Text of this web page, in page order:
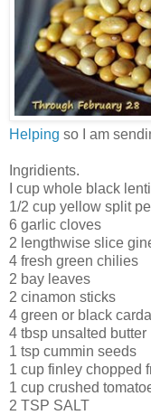
Helping so I am
Ingridients.
I cup whole black
1/2 cup yellow split
6 garlic cloves
2 lengthwise slice
4 fresh green chilies
2 bay leaves
2 cinamon sticks
4 green or black
4 tbsp unsalted butter
1 tsp cummin seeds
1 cup finley chopped
1 cup crushed
2 TSP SALT